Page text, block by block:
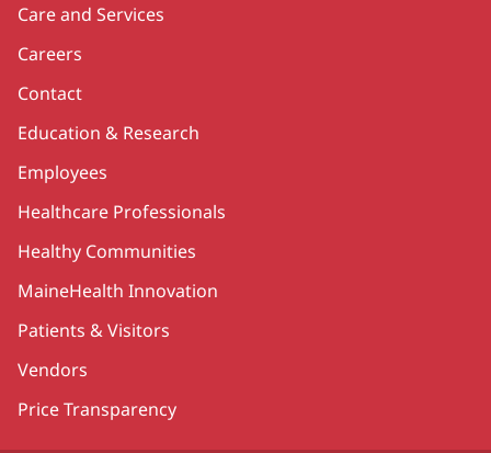
Care and Services
Careers
Contact
Education & Research
Employees
Healthcare Professionals
Healthy Communities
MaineHealth Innovation
Patients & Visitors
Vendors
Price Transparency